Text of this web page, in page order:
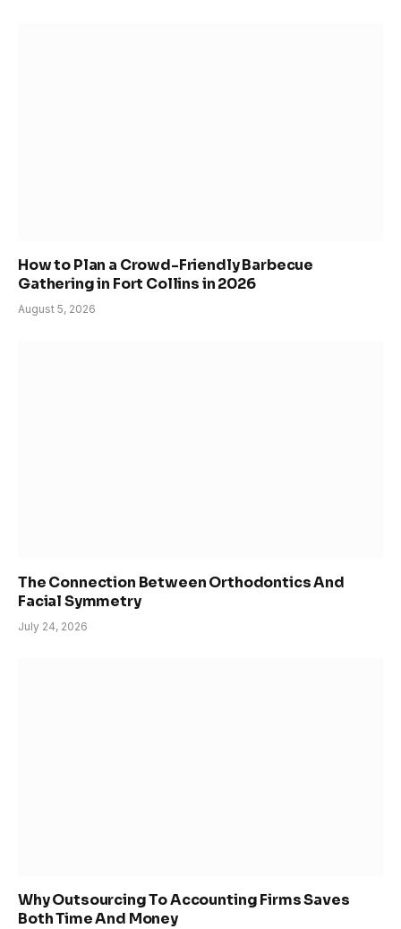
How to Plan a Crowd-Friendly Barbecue
Gathering in Fort Collins in 2026
August 5, 2026
The Connection Between Orthodontics And
Facial Symmetry
July 24, 2026
Why Outsourcing To Accounting Firms Saves
Both Time And Money